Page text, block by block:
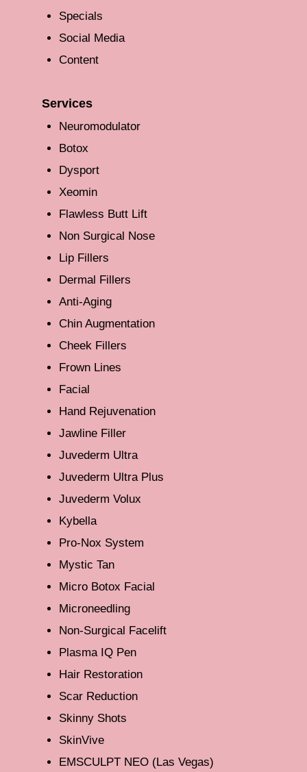
Specials
Social Media
Content
Services
Neuromodulator
Botox
Dysport
Xeomin
Flawless Butt Lift
Non Surgical Nose
Lip Fillers
Dermal Fillers
Anti-Aging
Chin Augmentation
Cheek Fillers
Frown Lines
Facial
Hand Rejuvenation
Jawline Filler
Juvederm Ultra
Juvederm Ultra Plus
Juvederm Volux
Kybella
Pro-Nox System
Mystic Tan
Micro Botox Facial
Microneedling
Non-Surgical Facelift
Plasma IQ Pen
Hair Restoration
Scar Reduction
Skinny Shots
SkinVive
EMSCULPT NEO (Las Vegas)